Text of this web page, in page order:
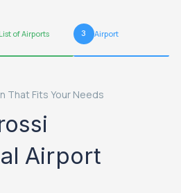
List of Airports 3 Airport
That Fits Your Needs
Airport